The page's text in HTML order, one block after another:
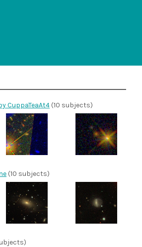
CuppaTeaAt4 (10 subjects)
(10 subjects)